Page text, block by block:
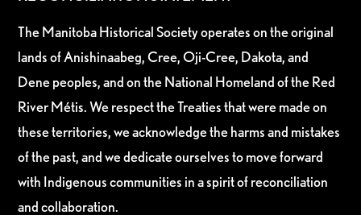
The Manitoba Historical Society operates on the original
lands of Anishinaabeg, Cree, Oji-Cree, Dakota, and
Dene peoples, and on the National Homeland of the Red
River Métis. We respect the Treaties that were made on
these territories, we acknowledge the harms and mistakes
of the past, and we dedicate ourselves to move forward
with Indigenous communities in a spirit of reconciliation
and collaboration.